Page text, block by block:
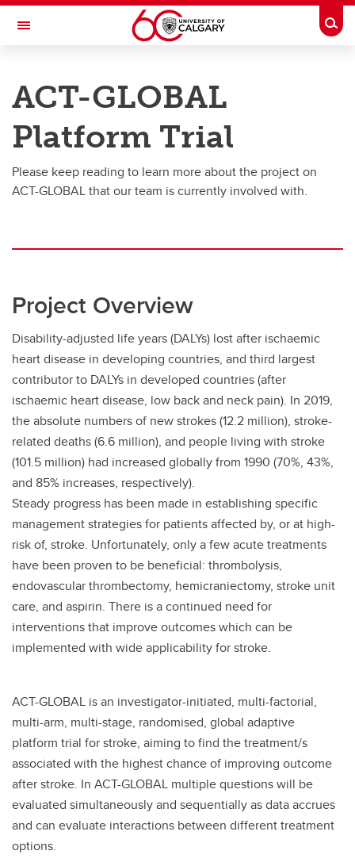
Skip to main content
Toggle Navigation
Person-Centered Methods
Clinical trials
Clinical trials
ACT-GLOBAL
ACT-GLOBAL
Platform Trial
Please keep reading to learn more about the project on
ACT-GLOBAL that our team is currently involved with.
Project Overview
Disability-adjusted life years (DALYs) lost after ischaemic
heart disease in developing countries, and third largest
contributor to DALYs in developed countries (after
ischaemic heart disease, low back and neck pain). In 2019,
the absolute numbers of new strokes (12.2 million), stroke-
related deaths (6.6 million), and people living with stroke
(101.5 million) had increased globally from 1990 (70%, 43%,
and 85% increases, respectively).
Steady progress has been made in establishing specific
management strategies for patients affected by, or at high-
risk of, stroke. Unfortunately, only a few acute treatments
have been proven to be beneficial: thrombolysis,
endovascular thrombectomy, hemicraniectomy, stroke unit
care, and aspirin. There is a continued need for
interventions that improve outcomes which can be
implemented with wide applicability for stroke.
ACT-GLOBAL is an investigator-initiated, multi-factorial,
multi-arm, multi-stage, randomised, global adaptive
platform trial for stroke, aiming to find the treatment/s
associated with the highest chance of improving outcome
after stroke. In ACT-GLOBAL multiple questions will be
evaluated simultaneously and sequentially as data accrues
and can evaluate interactions between different treatment
options.